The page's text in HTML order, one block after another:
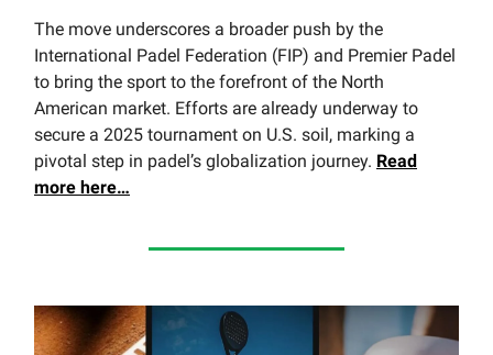
The move underscores a broader push by the
International Padel Federation (FIP) and Premier Padel
to bring the sport to the forefront of the North
American market. Efforts are already underway to
secure a 2025 tournament on U.S. soil, marking a
pivotal step in padel’s globalization journey. Read
more here…